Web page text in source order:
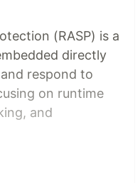
(RASP) is a
directly
respond to
on runtime
and